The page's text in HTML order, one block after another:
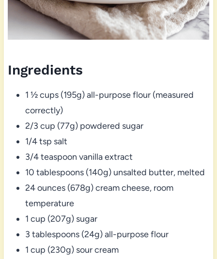
Ingredients
1 ½ cups (195g) all-purpose flour (measured
correctly)
2/3 cup (77g) powdered sugar
1/4 tsp salt
3/4 teaspoon vanilla extract
10 tablespoons (140g) unsalted butter, melted
24 ounces (678g) cream cheese, room
temperature
1 cup (207g) sugar
3 tablespoons (24g) all-purpose flour
1 cup (230g) sour cream